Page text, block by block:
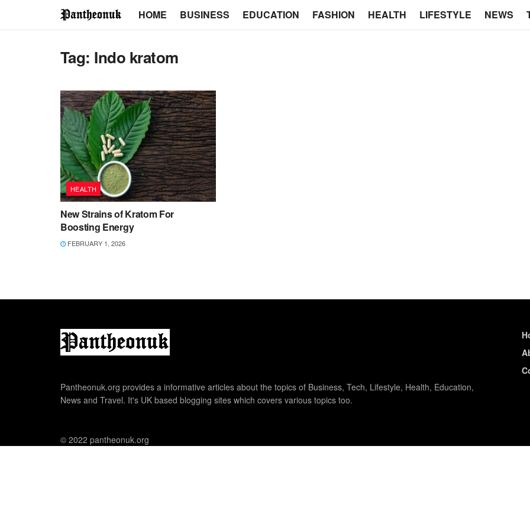
HOME BUSINESS EDUCATION FASHION HEALTH LIFESTYLE NEWS
Tag: Indo kratom
HEALTH
New Strains of Kratom For
Boosting Energy
FEBRUARY 1, 2026
Pantheonuk.org provides a informative articles about the topics of Business, Tech, Lifestyle, Health, Education,
News and Travel. It's UK based blogging sites which covers various topics too.
© 2022 pantheonuk.org